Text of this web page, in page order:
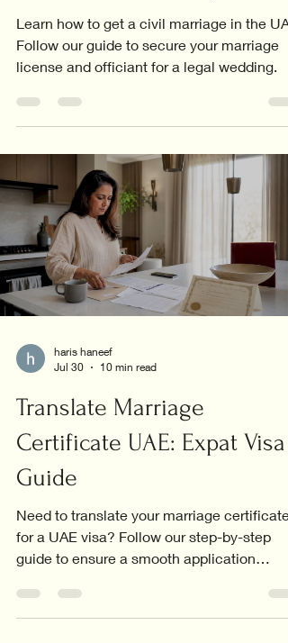
Learn how to get a civil marriage in the
Follow our guide to secure your marriage
license and officiant for a legal wedding.
haris haneef
Jul 30
10 min read
Translate Marriage
Certificate UAE: Expat Visa
Guide
Need to translate your marriage certificate
for a UAE visa? Follow our step-by-step
guide to ensure a smooth application